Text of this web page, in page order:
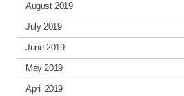
August 2019
July 2019
June 2019
May 2019
April 2019